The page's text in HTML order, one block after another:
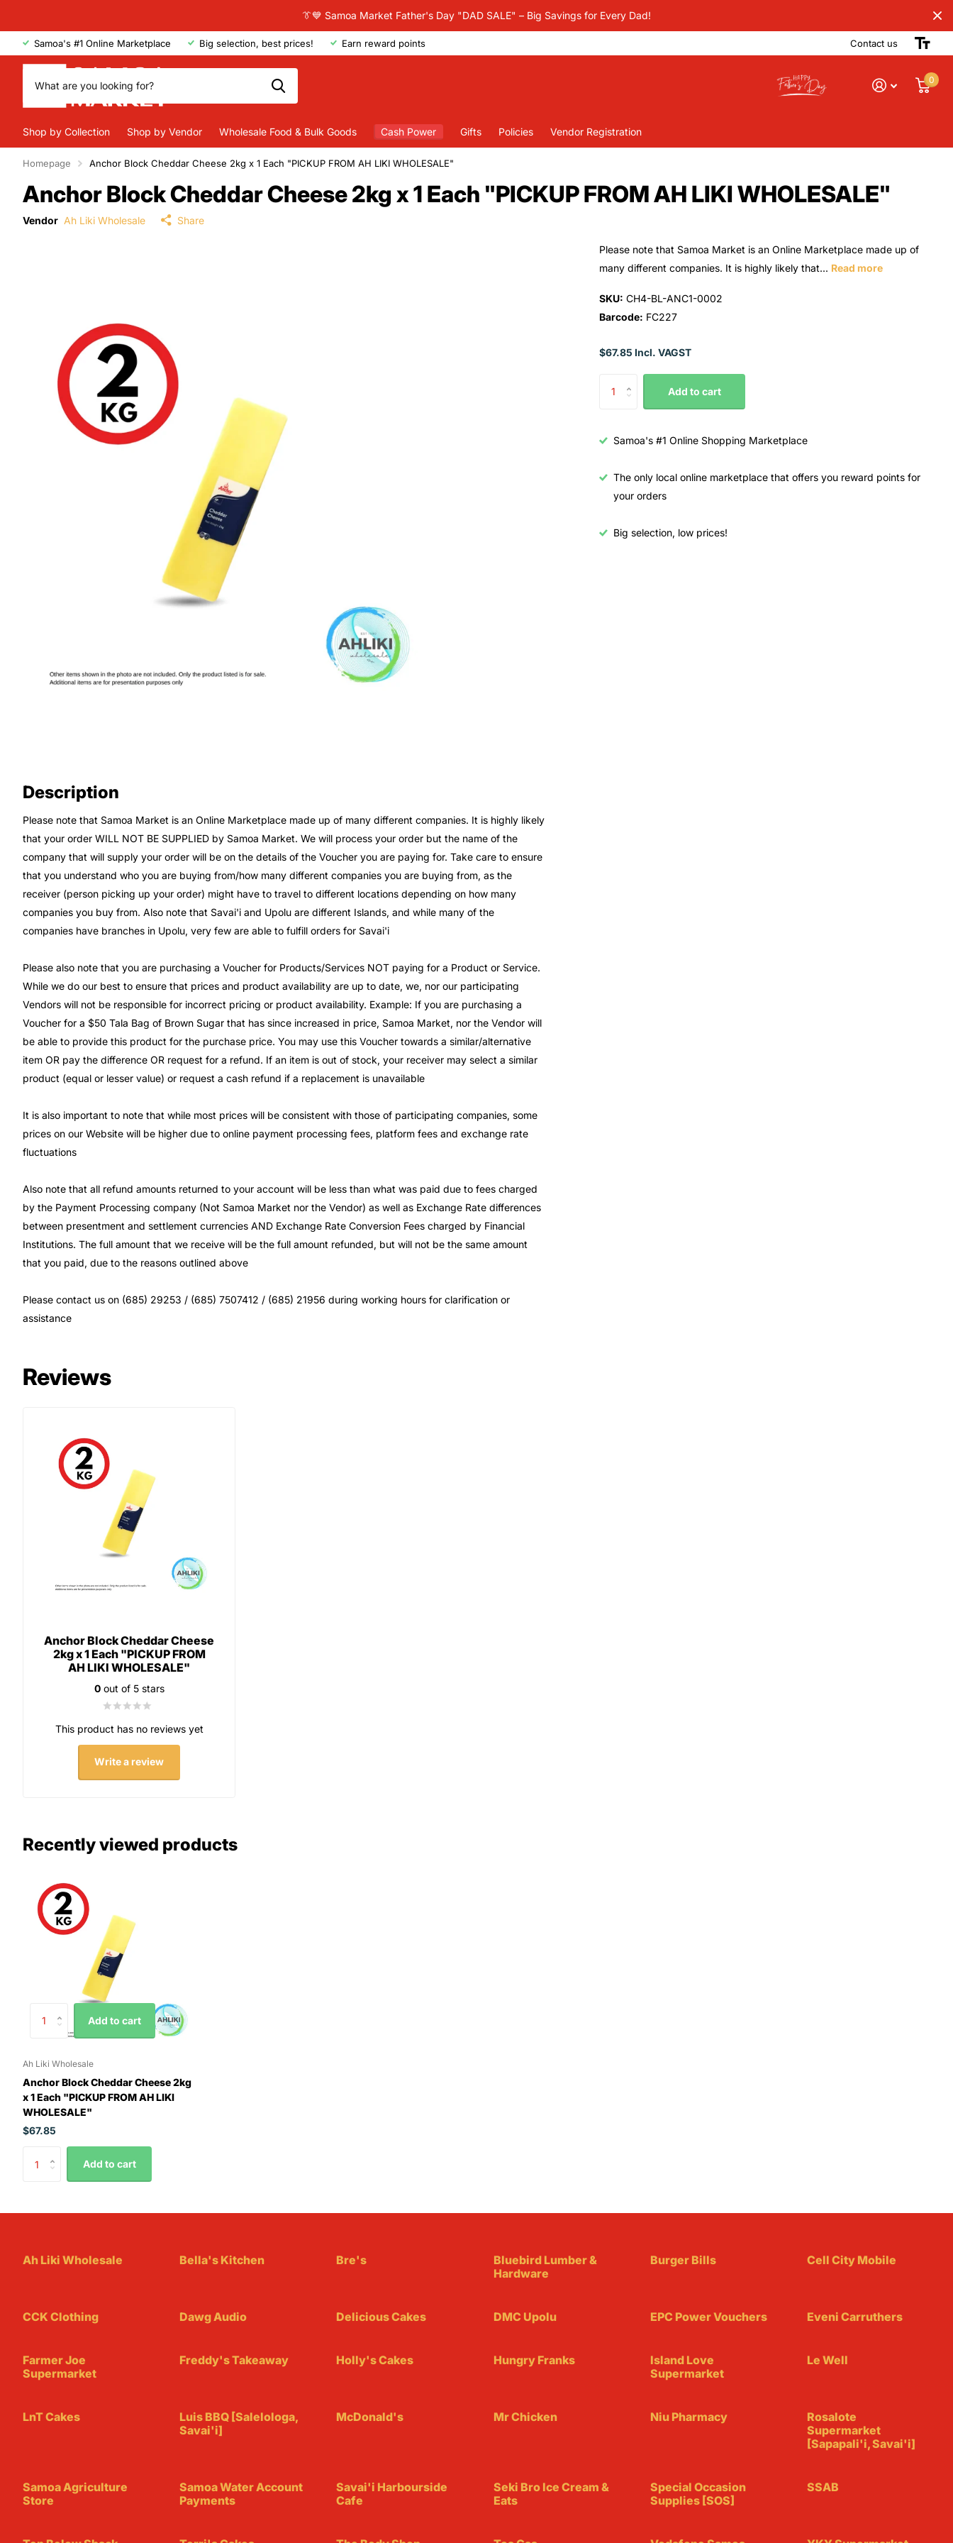
👔💙 Samoa Market Father's Day "DAD SALE" – Big Savings for Every Dad!
Samoa's #1 Online Marketplace Big selection, best prices! Earn reward points Contact us
0
Shop by Collection Shop by Vendor Wholesale Food & Bulk Goods Cash Power Gifts Policies Vendor Registration
Homepage Anchor Block Cheddar Cheese 2kg x 1 Each "PICKUP FROM AH LIKI WHOLESALE"
Anchor Block Cheddar Cheese 2kg x 1 Each "PICKUP FROM AH LIKI WHOLESALE"
Vendor Ah Liki Wholesale Share
Description
Please note that Samoa Market is an Online Marketplace made up of many different companies. It is highly likely
that your order WILL NOT BE SUPPLIED by Samoa Market. We will process your order but the name of the
company that will supply your order will be on the details of the Voucher you are paying for. Take care to ensure
that you understand who you are buying from/how many different companies you are buying from, as the
receiver (person picking up your order) might have to travel to different locations depending on how many
companies you buy from. Also note that Savai'i and Upolu are different Islands, and while many of the
companies have branches in Upolu, very few are able to fulfill orders for Savai'i
Please also note that you are purchasing a Voucher for Products/Services NOT paying for a Product or Service.
While we do our best to ensure that prices and product availability are up to date, we, nor our participating
Vendors will not be responsible for incorrect pricing or product availability. Example: If you are purchasing a
Voucher for a $50 Tala Bag of Brown Sugar that has since increased in price, Samoa Market, nor the Vendor will
be able to provide this product for the purchase price. You may use this Voucher towards a similar/alternative
item OR pay the difference OR request for a refund. If an item is out of stock, your receiver may select a similar
product (equal or lesser value) or request a cash refund if a replacement is unavailable
It is also important to note that while most prices will be consistent with those of participating companies, some
prices on our Website will be higher due to online payment processing fees, platform fees and exchange rate
fluctuations
Also note that all refund amounts returned to your account will be less than what was paid due to fees charged
by the Payment Processing company (Not Samoa Market nor the Vendor) as well as Exchange Rate differences
between presentment and settlement currencies AND Exchange Rate Conversion Fees charged by Financial
Institutions. The full amount that we receive will be the full amount refunded, but will not be the same amount
that you paid, due to the reasons outlined above
Please contact us on (685) 29253 / (685) 7507412 / (685) 21956 during working hours for clarification or
assistance
Please note that Samoa Market is an Online Marketplace made up of
many different companies. It is highly likely that... Read more
SKU: CH4-BL-ANC1-0002
Barcode: FC227
$67.85 Incl. VAGST
Add to cart
Samoa's #1 Online Shopping Marketplace
The only local online marketplace that offers you reward points for
your orders
Big selection, low prices!
Reviews
Anchor Block Cheddar Cheese
2kg x 1 Each "PICKUP FROM
AH LIKI WHOLESALE"
0out of 5 stars
This product has no reviews yet
Write a review
Recently viewed products
Add to cart
Ah Liki Wholesale
Anchor Block Cheddar Cheese 2kg
x 1 Each "PICKUP FROM AH LIKI
WHOLESALE"
$67.85
Add to cart
Ah Liki Wholesale Bella's Kitchen Bre's
Bluebird Lumber &
Hardware
Burger Bills Cell City Mobile
CCK Clothing Dawg Audio Delicious Cakes DMC Upolu EPC Power Vouchers Eveni Carruthers
Farmer Joe
Supermarket
Freddy's Takeaway Holly's Cakes Hungry Franks
Island Love
Supermarket
Le Well
LnT Cakes
Luis BBQ [Salelologa,
Savai'i]
McDonald's Mr Chicken Niu Pharmacy
Rosalote
Supermarket
[Sapapali'i, Savai'i]
Samoa Agriculture
Store
Samoa Water Account
Payments
Savai'i Harbourside
Cafe
Seki Bro Ice Cream &
Eats
Special Occasion
Supplies [SOS]
SSAB